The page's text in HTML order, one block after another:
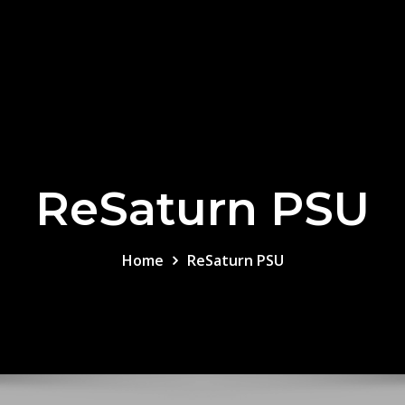
ReSaturn PSU
Home ReSaturn PSU